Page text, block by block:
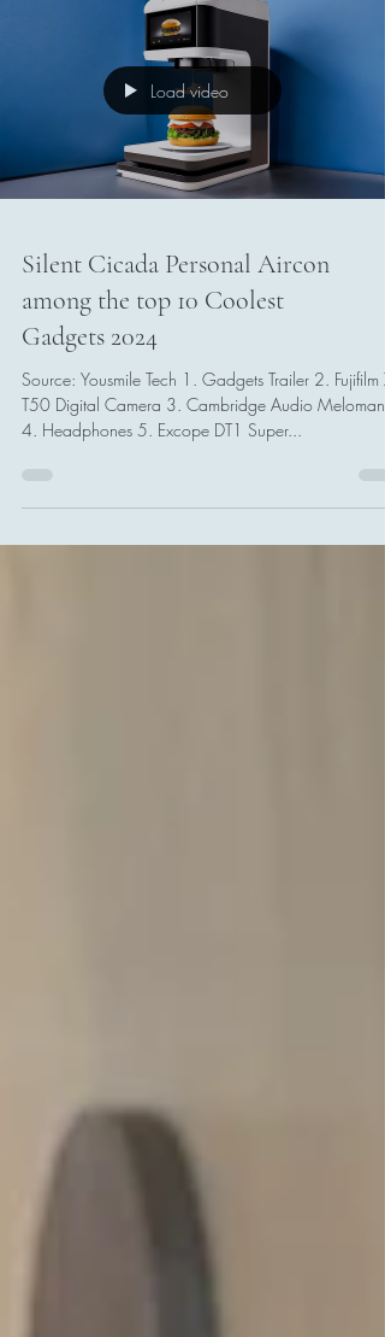
Load video
Silent Cicada Personal Aircon
among the top 10 Coolest
Gadgets 2024
Source: Yousmile Tech 1. Gadgets Trailer 2. Fujifilm X-